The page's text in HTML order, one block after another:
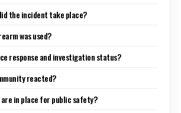
the incident take place?
was used?
response and investigation status?
reacted?
are in place for public safety?